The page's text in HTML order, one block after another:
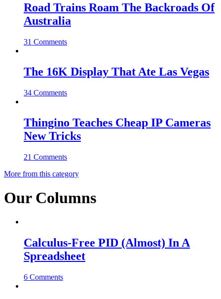
Road Trains Roam The Backroads Of
Australia
31 Comments
The 16K Display That Ate Las Vegas
34 Comments
Thingino Teaches Cheap IP Cameras
New Tricks
21 Comments
More from this category
Our Columns
Calculus-Free PID (Almost) In A
Spreadsheet
6 Comments